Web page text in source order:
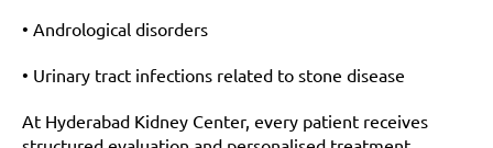
• Andrological disorders
• Urinary tract infections related to stone disease
At Hyderabad Kidney Center, every patient receives